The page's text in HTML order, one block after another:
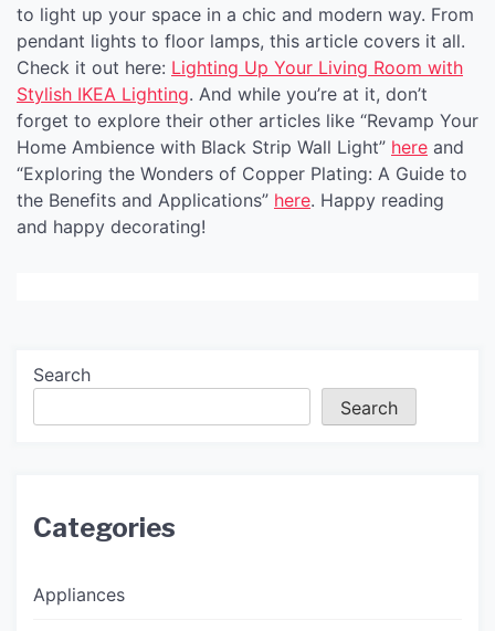
to light up your space in a chic and modern way. From
pendant lights to floor lamps, this article covers it all.
Check it out here: Lighting Up Your Living Room with
Stylish IKEA Lighting. And while you’re at it, don’t
forget to explore their other articles like “Revamp Your
Home Ambience with Black Strip Wall Light” here and
“Exploring the Wonders of Copper Plating: A Guide to
the Benefits and Applications” here. Happy reading
and happy decorating!
Search
Search
Categories
Appliances